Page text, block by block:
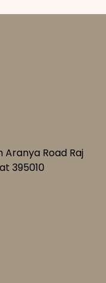
Aranya Road Raj
395010